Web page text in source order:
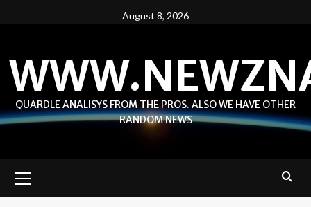
August 8, 2026
QUARDLE ANALISYS FROM THE PROS. ALSO WE HAVE OTHER
RANDOM NEWS
Menu